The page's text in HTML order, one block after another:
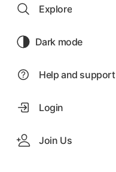
Explore
Dark mode
Help and support
Login
Join Us